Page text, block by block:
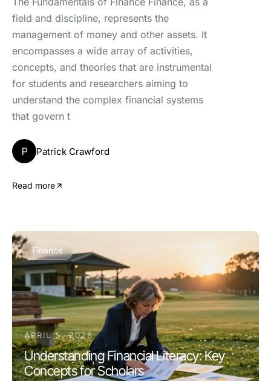
field and discipline, represents the
management of money and other assets. It
encompasses a wide array of activities,
concepts, and theories that are instrumental
for students and researchers aiming to
understand the complex financial systems
that govern t
P Patrick Crawford
Read more
Finance
APRIL 5, 2026
Understanding Financial Literacy: Key
Concepts for Scholars